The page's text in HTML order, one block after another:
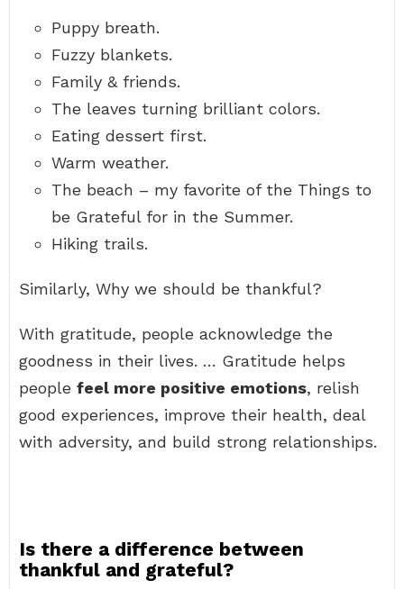
Puppy breath.
Fuzzy blankets.
Family & friends.
The leaves turning brilliant colors.
Eating dessert first.
Warm weather.
The beach – my favorite of the Things to
be Grateful for in the Summer.
Hiking trails.
Similarly, Why we should be thankful?
With gratitude, people acknowledge the
goodness in their lives. … Gratitude helps
people feel more positive emotions, relish
good experiences, improve their health, deal
with adversity, and build strong relationships.
Is there a difference between
thankful and grateful?